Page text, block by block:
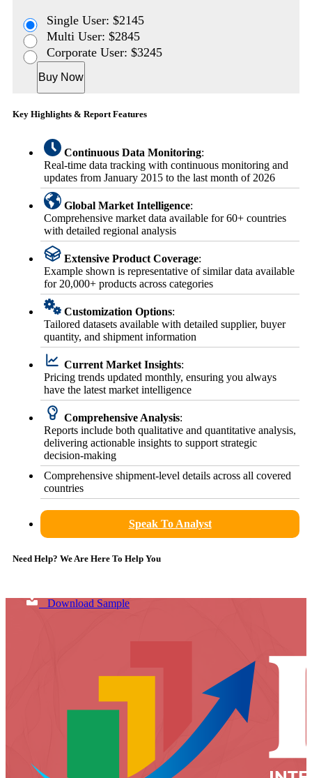
Single User: $2145
Multi User: $2845
Corporate User: $3245
Buy Now
Key Highlights & Report Features
Continuous Data Monitoring:
Real-time data tracking with continuous monitoring and
updates from January 2015 to the last month of 2026
Global Market Intelligence:
Comprehensive market data available for 60+ countries
with detailed regional analysis
Extensive Product Coverage:
Example shown is representative of similar data available
for 20,000+ products across categories
Customization Options:
Tailored datasets available with detailed supplier, buyer
quantity, and shipment information
Current Market Insights:
Pricing trends updated monthly, ensuring you always
have the latest market intelligence
Comprehensive Analysis:
Reports include both qualitative and quantitative analysis,
delivering actionable insights to support strategic
decision-making
Comprehensive shipment-level details across all covered
countries
Speak To Analyst
Need Help? We Are Here To Help You
Download Sample